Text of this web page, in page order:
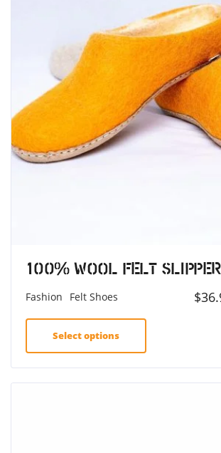
100% Wool Felt
Fashion Felt Shoes $
Select options